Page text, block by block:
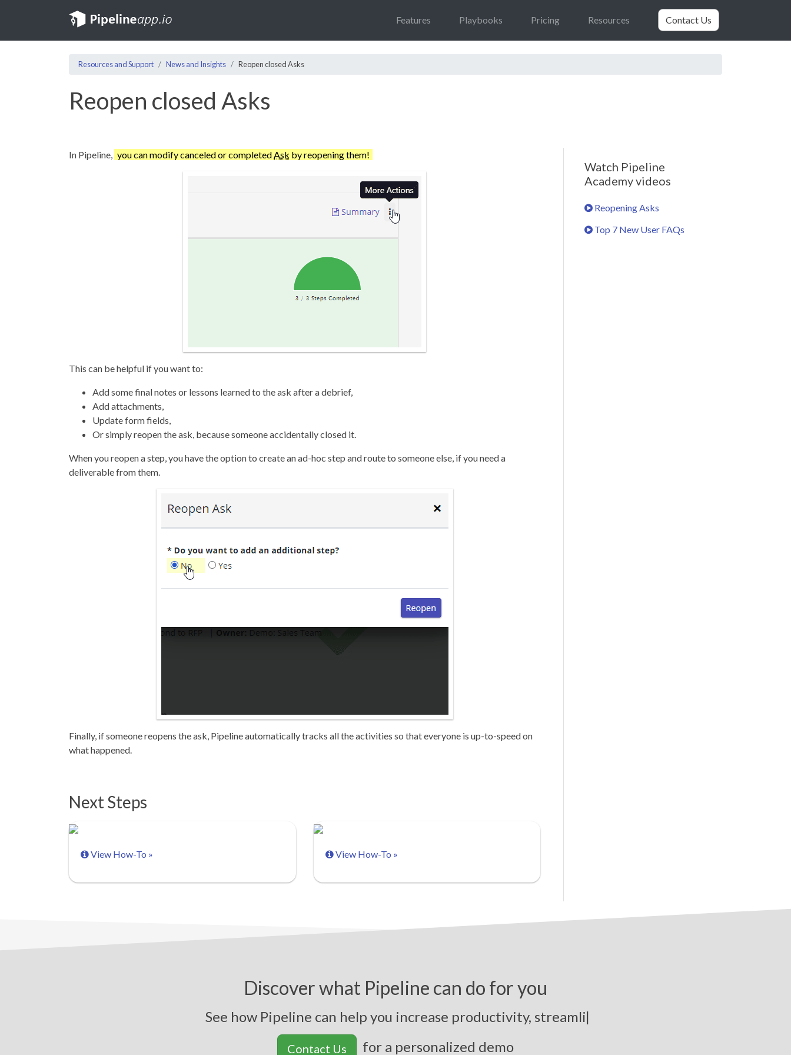
Features Playbooks Pricing Resources Contact Us
Resources and Support News and Insights Reopen closed Asks
Reopen closed Asks
In Pipeline, you can modify canceled or completedAsk by reopening them!
This can be helpful if you want to:
Add some final notes or lessons learned to the ask after a debrief,
Add attachments,
Update form fields,
Or simply reopen the ask, because someone accidentally closed it.
When you reopen a step, you have the option to create an ad-hoc step and route to someone else, if you need a
deliverable from them.
Finally, if someone reopens the ask, Pipeline automatically tracks all the activities so that everyone is up-to-speed on
what happened.
Next Steps
View How-To » View How-To »
Watch Pipeline
Academy videos
Reopening Asks
Top 7 New User FAQs
Discover what Pipeline can do for you
See how Pipeline can help youin creasepr oductivity,st reamline
Contact Us for a personalized demo